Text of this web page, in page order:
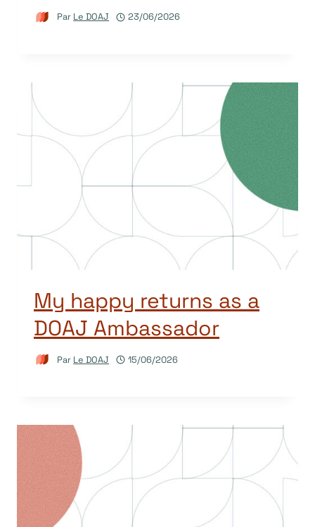
Par Le DOAJ 23/06/2026
My happy returns as a
DOAJ Ambassador
Par Le DOAJ 15/06/2026